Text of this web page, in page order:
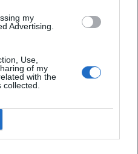
my
Advertising.
Use,
of my
with the
radio, the Spider Murphy
numbers and
hits – whether in
or New Year's Eve
in music history as
rock’n’roll,